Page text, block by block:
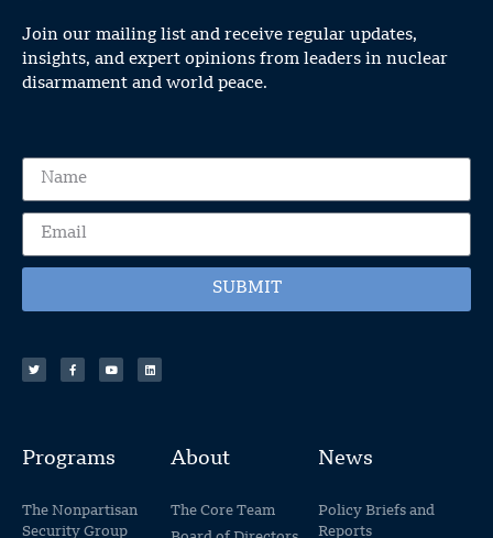
Join our mailing list and receive regular updates,
insights, and expert opinions from leaders in nuclear
disarmament and world peace.
SUBMIT
Programs
The Nonpartisan
Security Group
About
The Core Team
News
Policy Briefs and
Reports